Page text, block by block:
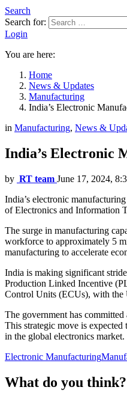
Search
Search for:
Login
You are here:
Home
News & Updates
Manufacturing
India’s Electronic
in Manufacturing, News &
India’s Electronic
by RT team June 17, 2024,
India’s electronic
of Electronics and Information
The surge in manufacturing
workforce to approximately 5
manufacturing to accelerate
India is making significant
Production Linked Incentive
Control Units (ECUs), with the
The government has
This strategic move is expected
in the global electronics market.
Electronic Manufacturing
What do you think?